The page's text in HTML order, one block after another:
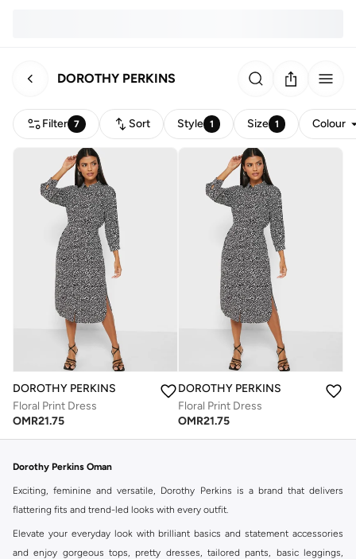
DOROTHY PERKINS
Filter 7 Sort Style 1 Size 1 Colour
DOROTHY PERKINS
Floral Print Dress
OMR21.75
DOROTHY PERKINS
Floral Print Dress
OMR21.75
Dorothy Perkins Oman
Exciting, feminine and versatile, Dorothy Perkins is a brand that delivers
flattering fits and trend-led looks with every outfit.
Elevate your everyday look with brilliant basics and statement accessories
and enjoy gorgeous tops, pretty dresses, tailored pants, basic leggings,